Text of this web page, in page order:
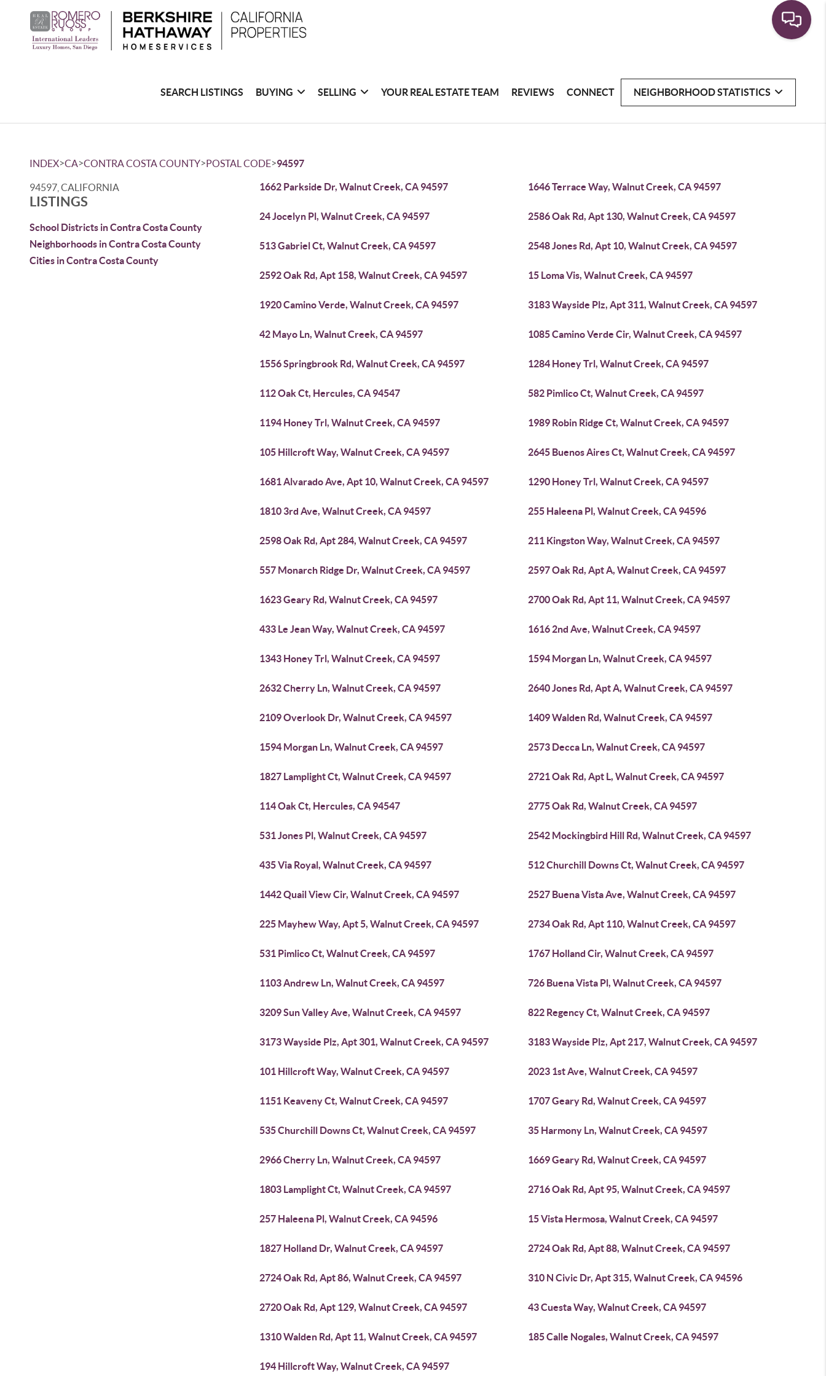
SEARCH LISTINGS BUYING SELLING YOUR REAL ESTATE TEAM REVIEWS CONNECT NEIGHBORHOOD STATISTICS
INDEX>CA>CONTRA COSTA COUNTY>POSTAL CODE>94597
94597, CALIFORNIA
LISTINGS
School Districts in Contra Costa County
Neighborhoods in Contra Costa County
Cities in Contra Costa County
1662 Parkside Dr, Walnut Creek, CA 94597 1646 Terrace Way, Walnut Creek, CA 94597
24 Jocelyn Pl, Walnut Creek, CA 94597 2586 Oak Rd, Apt 130, Walnut Creek, CA 94597
513 Gabriel Ct, Walnut Creek, CA 94597 2548 Jones Rd, Apt 10, Walnut Creek, CA 94597
2592 Oak Rd, Apt 158, Walnut Creek, CA 94597 15 Loma Vis, Walnut Creek, CA 94597
1920 Camino Verde, Walnut Creek, CA 94597 3183 Wayside Plz, Apt 311, Walnut Creek, CA 94597
42 Mayo Ln, Walnut Creek, CA 94597 1085 Camino Verde Cir, Walnut Creek, CA 94597
1556 Springbrook Rd, Walnut Creek, CA 94597 1284 Honey Trl, Walnut Creek, CA 94597
112 Oak Ct, Hercules, CA 94547 582 Pimlico Ct, Walnut Creek, CA 94597
1194 Honey Trl, Walnut Creek, CA 94597 1989 Robin Ridge Ct, Walnut Creek, CA 94597
105 Hillcroft Way, Walnut Creek, CA 94597 2645 Buenos Aires Ct, Walnut Creek, CA 94597
1681 Alvarado Ave, Apt 10, Walnut Creek, CA 94597 1290 Honey Trl, Walnut Creek, CA 94597
1810 3rd Ave, Walnut Creek, CA 94597 255 Haleena Pl, Walnut Creek, CA 94596
2598 Oak Rd, Apt 284, Walnut Creek, CA 94597 211 Kingston Way, Walnut Creek, CA 94597
557 Monarch Ridge Dr, Walnut Creek, CA 94597 2597 Oak Rd, Apt A, Walnut Creek, CA 94597
1623 Geary Rd, Walnut Creek, CA 94597 2700 Oak Rd, Apt 11, Walnut Creek, CA 94597
433 Le Jean Way, Walnut Creek, CA 94597 1616 2nd Ave, Walnut Creek, CA 94597
1343 Honey Trl, Walnut Creek, CA 94597 1594 Morgan Ln, Walnut Creek, CA 94597
2632 Cherry Ln, Walnut Creek, CA 94597 2640 Jones Rd, Apt A, Walnut Creek, CA 94597
2109 Overlook Dr, Walnut Creek, CA 94597 1409 Walden Rd, Walnut Creek, CA 94597
1594 Morgan Ln, Walnut Creek, CA 94597 2573 Decca Ln, Walnut Creek, CA 94597
1827 Lamplight Ct, Walnut Creek, CA 94597 2721 Oak Rd, Apt L, Walnut Creek, CA 94597
114 Oak Ct, Hercules, CA 94547 2775 Oak Rd, Walnut Creek, CA 94597
531 Jones Pl, Walnut Creek, CA 94597 2542 Mockingbird Hill Rd, Walnut Creek, CA 94597
435 Via Royal, Walnut Creek, CA 94597 512 Churchill Downs Ct, Walnut Creek, CA 94597
1442 Quail View Cir, Walnut Creek, CA 94597 2527 Buena Vista Ave, Walnut Creek, CA 94597
225 Mayhew Way, Apt 5, Walnut Creek, CA 94597 2734 Oak Rd, Apt 110, Walnut Creek, CA 94597
531 Pimlico Ct, Walnut Creek, CA 94597 1767 Holland Cir, Walnut Creek, CA 94597
1103 Andrew Ln, Walnut Creek, CA 94597 726 Buena Vista Pl, Walnut Creek, CA 94597
3209 Sun Valley Ave, Walnut Creek, CA 94597 822 Regency Ct, Walnut Creek, CA 94597
3173 Wayside Plz, Apt 301, Walnut Creek, CA 94597 3183 Wayside Plz, Apt 217, Walnut Creek, CA 94597
101 Hillcroft Way, Walnut Creek, CA 94597 2023 1st Ave, Walnut Creek, CA 94597
1151 Keaveny Ct, Walnut Creek, CA 94597 1707 Geary Rd, Walnut Creek, CA 94597
535 Churchill Downs Ct, Walnut Creek, CA 94597 35 Harmony Ln, Walnut Creek, CA 94597
2966 Cherry Ln, Walnut Creek, CA 94597 1669 Geary Rd, Walnut Creek, CA 94597
1803 Lamplight Ct, Walnut Creek, CA 94597 2716 Oak Rd, Apt 95, Walnut Creek, CA 94597
257 Haleena Pl, Walnut Creek, CA 94596 15 Vista Hermosa, Walnut Creek, CA 94597
1827 Holland Dr, Walnut Creek, CA 94597 2724 Oak Rd, Apt 88, Walnut Creek, CA 94597
2724 Oak Rd, Apt 86, Walnut Creek, CA 94597 310 N Civic Dr, Apt 315, Walnut Creek, CA 94596
2720 Oak Rd, Apt 129, Walnut Creek, CA 94597 43 Cuesta Way, Walnut Creek, CA 94597
1310 Walden Rd, Apt 11, Walnut Creek, CA 94597 185 Calle Nogales, Walnut Creek, CA 94597
194 Hillcroft Way, Walnut Creek, CA 94597